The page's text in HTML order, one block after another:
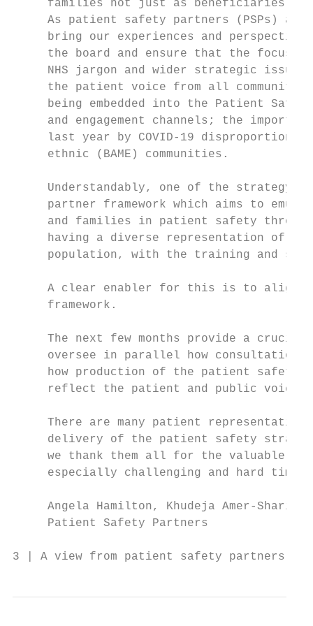
families not just as beneficiaries
As patient safety partners (PSPs)
bring our experiences and
the board and ensure that the focus
NHS jargon and wider strategic
the patient voice from all
being embedded into the Patient
and engagement channels; the
last year by COVID-19
     ethnic (BAME) communities.
Understandably, one of the strategy
partner framework which aims to
and families in patient safety
having a diverse representation of
population, with the training and
A clear enabler for this is to align
     framework.
The next few months provide a
oversee in parallel how consultation
how production of the patient safety
     reflect the patient and public voice.
There are many patient
delivery of the patient safety
we thank them all for the valuable
especially challenging and hard time
Angela Hamilton, Khudeja Amer-Sharif
     Patient Safety Partners
3 | A view from patient safety partners